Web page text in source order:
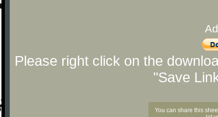
Please right click on the
"Save
You can share this